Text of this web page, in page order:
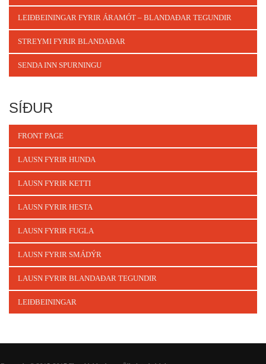
LEIÐBEININGAR FYRIR ÁRAMÓT – BLANDAÐAR TEGUNDIR
STREYMI FYRIR BLANDAÐAR
SENDA INN SPURNINGU
SÍÐUR
FRONT PAGE
LAUSN FYRIR HUNDA
LAUSN FYRIR KETTI
LAUSN FYRIR HESTA
LAUSN FYRIR FUGLA
LAUSN FYRIR SMÁDÝR
LAUSN FYRIR BLANDAÐAR TEGUNDIR
LEIÐBEININGAR